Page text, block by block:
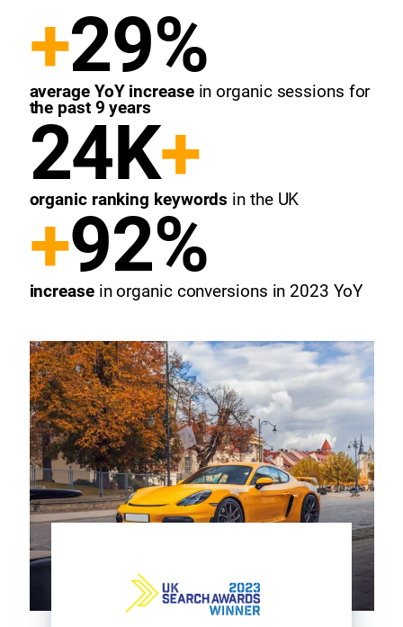
+29%
average YoY increasein organic sessions for
the past 9 years
24K+
organic ranking keywords in the UK
+92%
increasein organic conversions in 2023 YoY